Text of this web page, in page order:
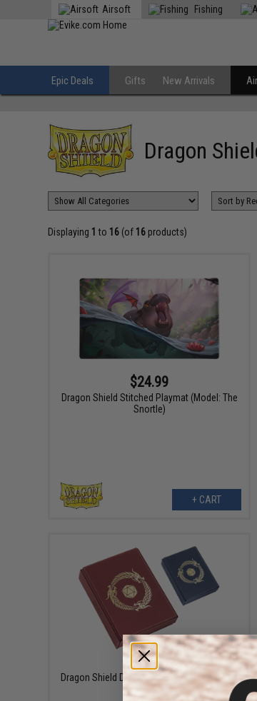
Airsoft Fishing
Epic Deals Gifts New Arrivals
Dragon
Displaying 1 to 16 (of 16 products)
$24.99
Dragon Shield Stitched Playmat (Model: The
Snortle)
+ CART
$44.99
Dragon Shield Dice Companion Storage Box